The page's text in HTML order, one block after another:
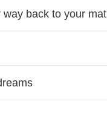
way back to your mat